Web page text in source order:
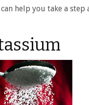
help you take a step